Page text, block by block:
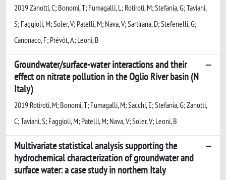
2019 Zanotti, C; Bonomi, T; Fumagalli, L; Rotiroti, M; Stefania, G; Taviani,
S; Faggioli, M; Soler, V; Patelli, M; Nava, V; Sartirana, D; Stefenelli, G;
Canonaco, F; Prévôt, A; Leoni, B
Groundwater/surface-water interactions and their
effect on nitrate pollution in the Oglio River basin (N
Italy)
2019 Rotiroti, M; Bonomi, T; Fumagalli, M; Sacchi, E; Stefania, G; Zanotti,
C; Taviani, S; Faggioli, M; Patelli, M; Nava, V; Soler, V; Leoni, B
Multivariate statistical analysis supporting the
hydrochemical characterization of groundwater and
surface water: a case study in northern Italy